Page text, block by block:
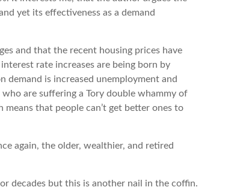
yet its effectiveness as a demand
and that the recent housing prices have
rate increases are being born by
demand is increased unemployment and
are suffering a Tory double whammy of
means that people can’t get better ones to
again, the older, wealthier, and retired
decades but this is another nail in the coffin.